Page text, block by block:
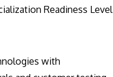
Readiness Level
with